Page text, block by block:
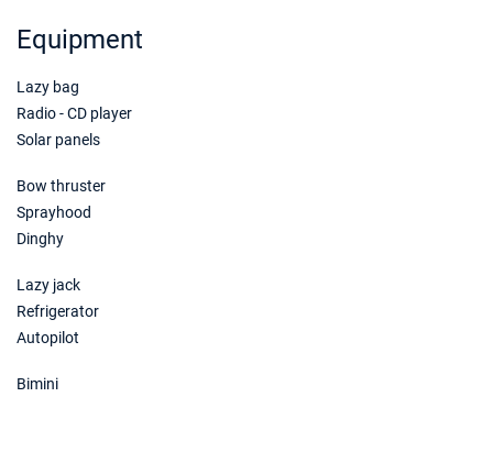
Equipment
Lazy bag
Radio - CD player
Solar panels
Bow thruster
Sprayhood
Dinghy
Lazy jack
Refrigerator
Autopilot
Bimini